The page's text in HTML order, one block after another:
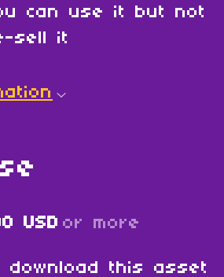
can use it but not
sell it
USD or more
this asset